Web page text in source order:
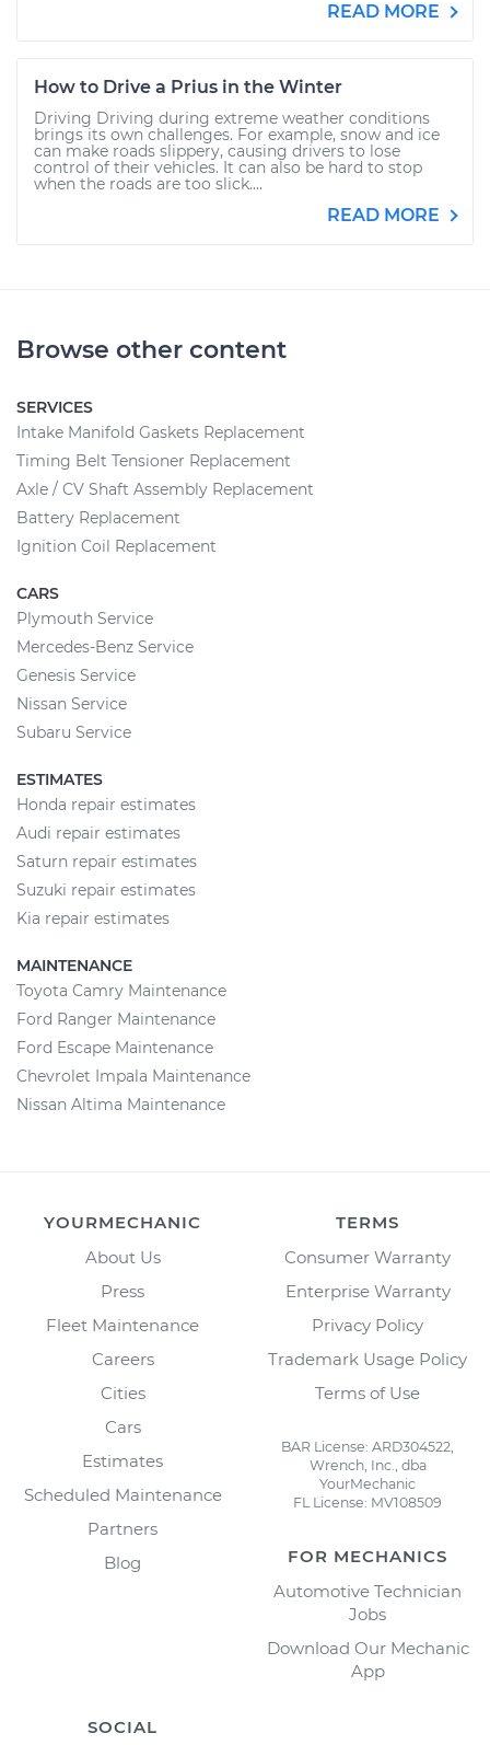
READ MORE
How to Drive a Prius in the Winter
Driving Driving during extreme weather conditions
brings its own challenges. For example, snow and ice
can make roads slippery, causing drivers to lose
control of their vehicles. It can also be hard to stop
when the roads are too slick....
READ MORE
Browse other content
SERVICES
Intake Manifold Gaskets Replacement
Timing Belt Tensioner Replacement
Axle / CV Shaft Assembly Replacement
Battery Replacement
Ignition Coil Replacement
CARS
Plymouth Service
Mercedes-Benz Service
Genesis Service
Nissan Service
Subaru Service
ESTIMATES
Honda repair estimates
Audi repair estimates
Saturn repair estimates
Suzuki repair estimates
Kia repair estimates
MAINTENANCE
Toyota Camry Maintenance
Ford Ranger Maintenance
Ford Escape Maintenance
Chevrolet Impala Maintenance
Nissan Altima Maintenance
YOURMECHANIC
About Us
Press
Fleet Maintenance
Careers
Cities
Cars
Estimates
Scheduled Maintenance
Partners
Blog
TERMS
Consumer Warranty
Enterprise Warranty
Privacy Policy
Trademark Usage Policy
Terms of Use
BAR License: ARD304522,
Wrench, Inc., dba
YourMechanic
FL License: MV108509
FOR MECHANICS
Automotive Technician
Jobs
Download Our Mechanic
App
SOCIAL